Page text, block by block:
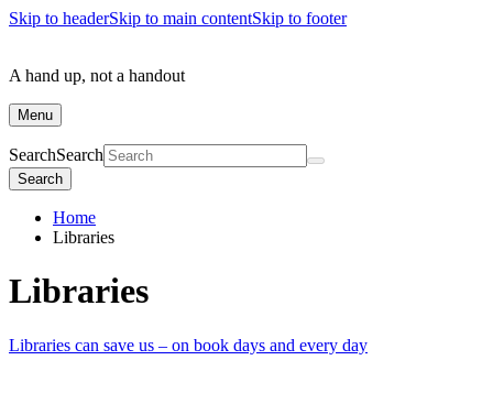
Skip to headerSkip to main contentSkip to footer
A hand up, not a handout
Menu
SearchSearch
Search
Home
Libraries
Libraries
Libraries can save us – on book days and every day